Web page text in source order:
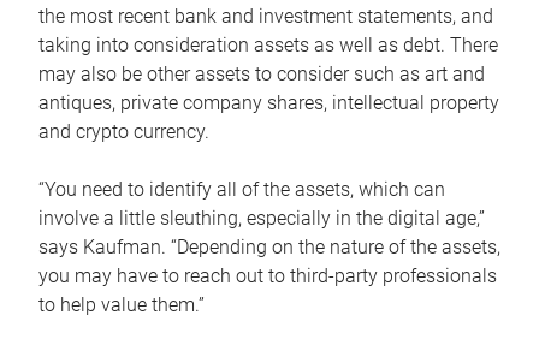
the most recent bank and investment statements, and
taking into consideration assets as well as debt. There
may also be other assets to consider such as art and
antiques, private company shares, intellectual property
and crypto currency.
“You need to identify all of the assets, which can
involve a little sleuthing, especially in the digital age,”
says Kaufman. “Depending on the nature of the assets,
you may have to reach out to third-party professionals
to help value them.”